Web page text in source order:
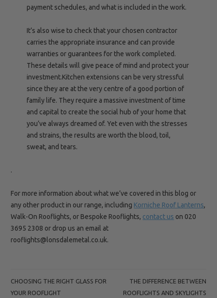
payment schedules, and what is included in the work.
It’s also wise to check that your chosen contractor
carries the appropriate insurance and can provide
warranties or guarantees for the work completed.
These details will give peace of mind and protect your
investment.Kitchen extensions can be very stressful
since they are at the very centre of a good portion of
family life. They require a massive investment of time
and capital to create the social hub of your home that
you’ve always dreamed of. Yet even with the stresses
and strains, the results are worth the blood, toil,
sweat, and tears.
.
For more information about what we’ve covered in this blog or
any other product in our range, including Korniche Roof Lanterns,
Walk-On Rooflights, or Bespoke Rooflights, contact us on 020
3695 2308 or drop us an email at
rooflights@lonsdalemetal.co.uk.
POST
NAVIGATION
CHOOSING THE RIGHT GLASS FOR
YOUR ROOFLIGHT
THE DIFFERENCE BETWEEN
ROOFLIGHTS AND SKYLIGHTS